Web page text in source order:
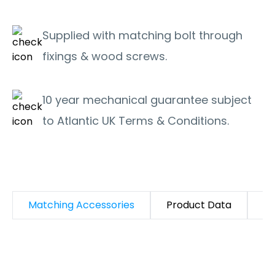
Supplied with matching bolt through
fixings & wood screws.
10 year mechanical guarantee subject
to Atlantic UK Terms & Conditions.
Matching Accessories Product Data